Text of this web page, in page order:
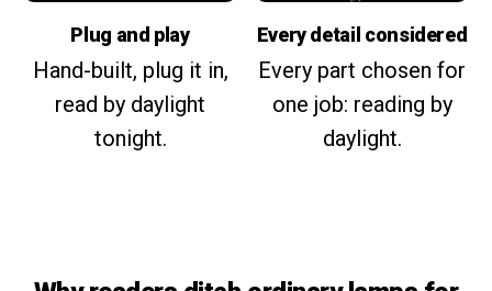
Plug and play
Hand-built, plug it in,
read by daylight
tonight.
Every detail considered
Every part chosen for
one job: reading by
daylight.